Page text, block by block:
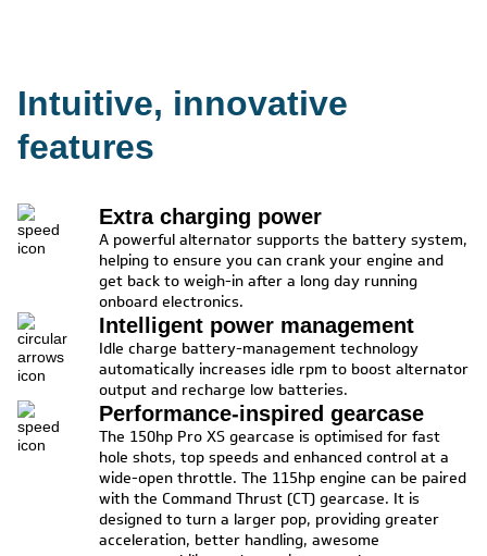
Intuitive, innovative
features
Extra charging power
A powerful alternator supports the battery system,
helping to ensure you can crank your engine and
get back to weigh-in after a long day running
onboard electronics.
Intelligent power management
Idle charge battery-management technology
automatically increases idle rpm to boost alternator
output and recharge low batteries.
Performance-inspired gearcase
The 150hp Pro XS gearcase is optimised for fast
hole shots, top speeds and enhanced control at a
wide-open throttle. The 115hp engine can be paired
with the Command Thrust (CT) gearcase. It is
designed to turn a larger pop, providing greater
acceleration, better handling, awesome